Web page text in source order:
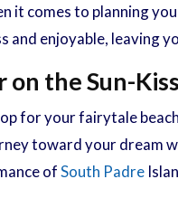
it comes to planning
and enjoyable,
the Sun-
for your fairytale
toward your dream
ofSouth Padre